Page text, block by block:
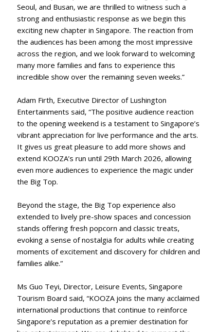
Seoul, and Busan, we are thrilled to witness such a
strong and enthusiastic response as we begin this
exciting new chapter in Singapore. The reaction from
the audiences has been among the most impressive
across the region, and we look forward to welcoming
many more families and fans to experience this
incredible show over the remaining seven weeks.”
Adam Firth, Executive Director of Lushington
Entertainments said, “The positive audience reaction
to the opening weekend is a testament to Singapore’s
vibrant appreciation for live performance and the arts.
It gives us great pleasure to add more shows and
extend KOOZA’s run until 29th March 2026, allowing
even more audiences to experience the magic under
the Big Top.
Beyond the stage, the Big Top experience also
extended to lively pre-show spaces and concession
stands offering fresh popcorn and classic treats,
evoking a sense of nostalgia for adults while creating
moments of excitement and discovery for children and
families alike.”
Ms Guo Teyi, Director, Leisure Events, Singapore
Tourism Board said, “KOOZA joins the many acclaimed
international productions that continue to reinforce
Singapore’s reputation as a premier destination for